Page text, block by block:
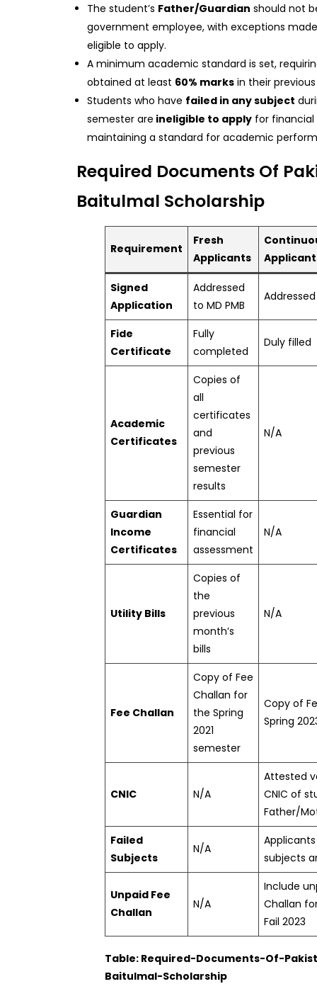
The student’s Father/Guardian should not
government employee, with exceptions
eligible to apply.
A minimum academic standard is set,
obtained at least 60% marks in their
Students who have failed in any subject
semester are ineligible to apply for financial
maintaining a standard for academic
Required Documents Of
Baitulmal Scholarship
Requirement
Fresh
Applicants
Signed
Application
Addressed
to MD PMB
Fide
Certificate
Fully
completed
Duly filled
Academic
Certificates
Copies of
all
certificates
and
previous
semester
results
N/A
Guardian
Income
Certificates
Essential for
financial
assessment
N/A
Utility Bills
Copies of
the
previous
month’s
bills
N/A
Fee Challan
Copy of Fee
Challan for
the Spring
2021
semester
Copy of
Spring
CNIC N/A
Attested
CNIC of
Father/
Failed
Subjects
N/A
subjects
Unpaid Fee
Challan
N/A
Include
Challan
Fail 2023
Table: Required-Documents-Of-
Baitulmal-Scholarship